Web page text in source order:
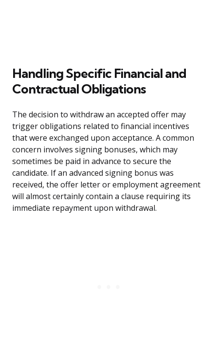
Handling Specific Financial and
Contractual Obligations
The decision to withdraw an accepted offer may
trigger obligations related to financial incentives
that were exchanged upon acceptance. A common
concern involves signing bonuses, which may
sometimes be paid in advance to secure the
candidate. If an advanced signing bonus was
received, the offer letter or employment agreement
will almost certainly contain a clause requiring its
immediate repayment upon withdrawal.